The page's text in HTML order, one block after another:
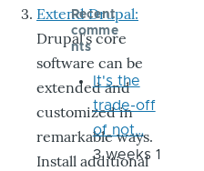
Extend Drupal:
Drupal’s core
software can be
extended and
customized in
remarkable ways.
Install additional
Recent
comme
nts
It's the
trade-off
of not…
3 weeks 1